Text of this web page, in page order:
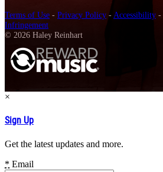
Terms of Use - Privacy Policy - Accessibility -
Infringement
© 2026 Haley Reinhart
×
Sign Up
Get the latest updates and more.
* Email